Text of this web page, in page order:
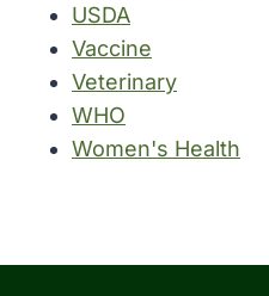
USDA
Vaccine
Veterinary
WHO
Women's Health